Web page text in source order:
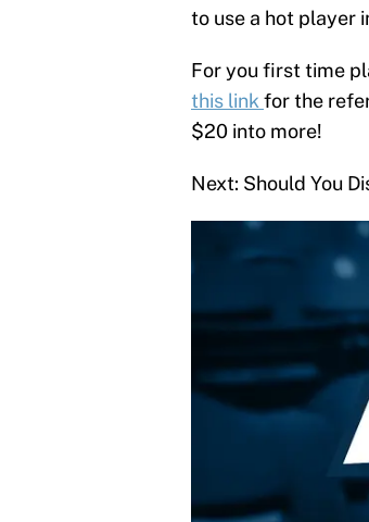
to use a hot player
For you first time
this link for the
$20 into more!
Next: Should You